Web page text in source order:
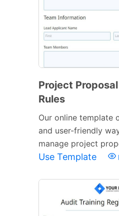
Project
Rules
Our online template
and user-friendly
manage project
Use Template